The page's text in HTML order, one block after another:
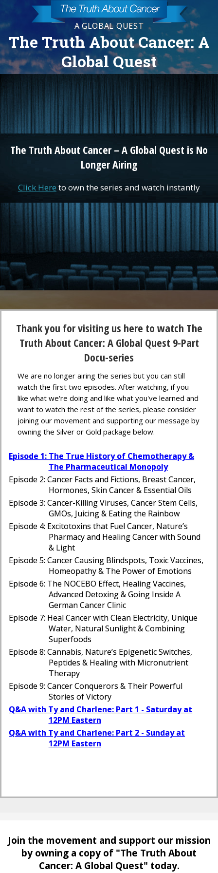
A GLOBAL QUEST
The Truth About Cancer: A
Global Quest
The Truth About Cancer – A Global Quest is No
Longer Airing
Click Here to own the series and watch instantly
Thank you for visiting us here to watch The
Truth About Cancer: A Global Quest 9-Part
Docu-series
We are no longer airing the series but you can still
watch the first two episodes. After watching, if you
like what we're doing and like what you've learned and
want to watch the rest of the series, please consider
joining our movement and supporting our message by
owning the Silver or Gold package below.
Episode 1: The True History of Chemotherapy &
The Pharmaceutical Monopoly
Episode 2: Cancer Facts and Fictions, Breast Cancer,
Hormones, Skin Cancer & Essential Oils
Episode 3: Cancer-Killing Viruses, Cancer Stem Cells,
GMOs, Juicing & Eating the Rainbow
Episode 4: Excitotoxins that Fuel Cancer, Nature’s
Pharmacy and Healing Cancer with Sound
& Light
Episode 5: Cancer Causing Blindspots, Toxic Vaccines,
Homeopathy & The Power of Emotions
Episode 6: The NOCEBO Effect, Healing Vaccines,
Advanced Detoxing & Going Inside A
German Cancer Clinic
Episode 7: Heal Cancer with Clean Electricity, Unique
Water, Natural Sunlight & Combining
Superfoods
Episode 8: Cannabis, Nature’s Epigenetic Switches,
Peptides & Healing with Micronutrient
Therapy
Episode 9: Cancer Conquerors & Their Powerful
Stories of Victory
Q&A with Ty and Charlene: Part 1 - Saturday at
12PM Eastern
Q&A with Ty and Charlene: Part 2 - Sunday at
12PM Eastern
Join the movement and support our mission
by owning a copy of "The Truth About
Cancer: A Global Quest" today.